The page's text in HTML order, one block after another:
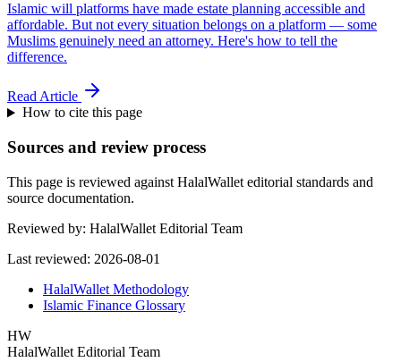
Islamic will platforms have made estate planning accessible and
affordable. But not every situation belongs on a platform — some
Muslims genuinely need an attorney. Here's how to tell the
difference.
Read Article
How to cite this page
Sources and review process
This page is reviewed against HalalWallet editorial standards and
source documentation.
Reviewed by: HalalWallet Editorial Team
Last reviewed: 2026-08-01
HalalWallet Methodology
Islamic Finance Glossary
HW
HalalWallet Editorial Team